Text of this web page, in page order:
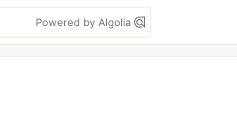
Powered by Algolia